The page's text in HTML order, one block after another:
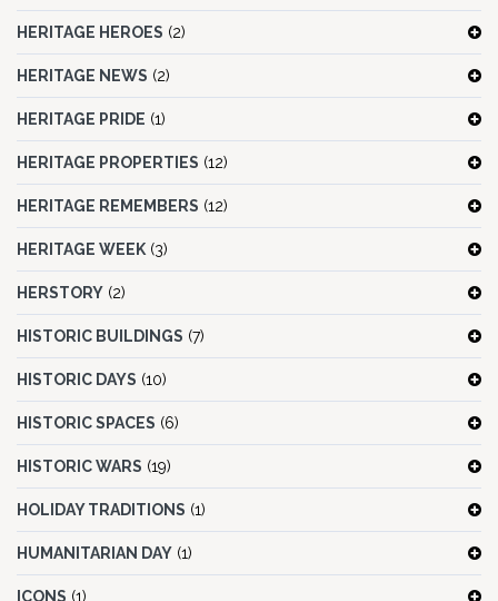
HERITAGE HEROES (2)
HERITAGE NEWS (2)
HERITAGE PRIDE (1)
HERITAGE PROPERTIES (12)
HERITAGE REMEMBERS (12)
HERITAGE WEEK(3)
HERSTORY (2)
HISTORIC BUILDINGS (7)
HISTORIC DAYS (10)
HISTORIC SPACES (6)
HISTORIC WARS (19)
HOLIDAY TRADITIONS (1)
HUMANITARIAN DAY (1)
ICONS (1)